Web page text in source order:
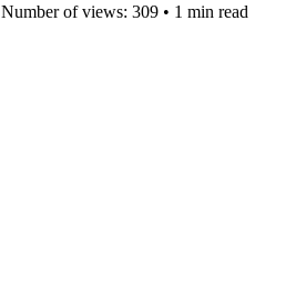
Number of views: 309 • 1 min read